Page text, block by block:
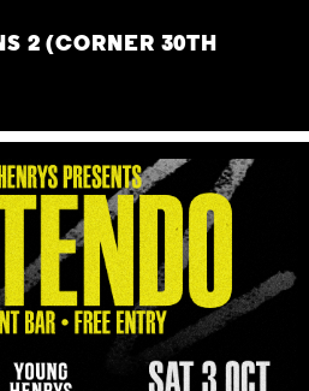
2 (CORNER 30TH